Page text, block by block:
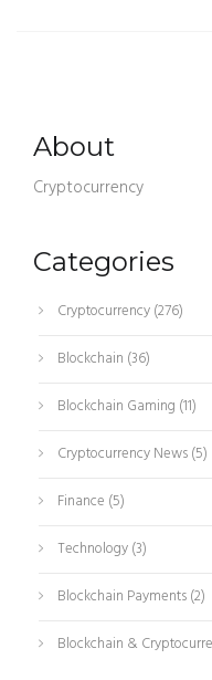
About
Cryptocurrency
Categories
Cryptocurrency(276)
Blockchain (36)
Blockchain Gaming (11)
Cryptocurrency News(5)
Finance (5)
Technology(3)
Blockchain Payments(2)
Blockchain &